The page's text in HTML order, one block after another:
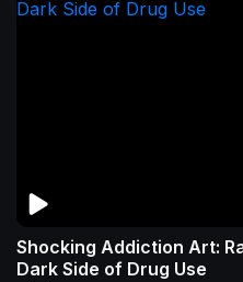
Shocking Addiction Art:
Dark Side of Drug Use